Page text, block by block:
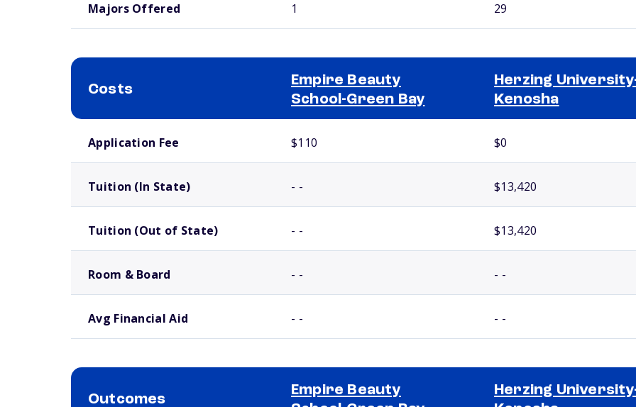
Majors Offered 1 29
Costs
Empire Beauty
School-Green Bay
Herzing
Kenosha
Application Fee $110 $0
Tuition (In State) - - $13,420
Tuition (Out of State) - - $13,420
Room & Board - - - -
Avg Financial Aid - - - -
Outcomes
Empire Beauty
Herzing